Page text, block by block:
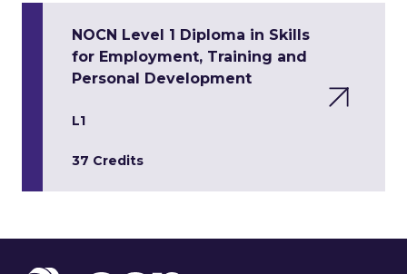
NOCN Level 1 Diploma in Skills
for Employment, Training and
Personal Development
L1
37 Credits